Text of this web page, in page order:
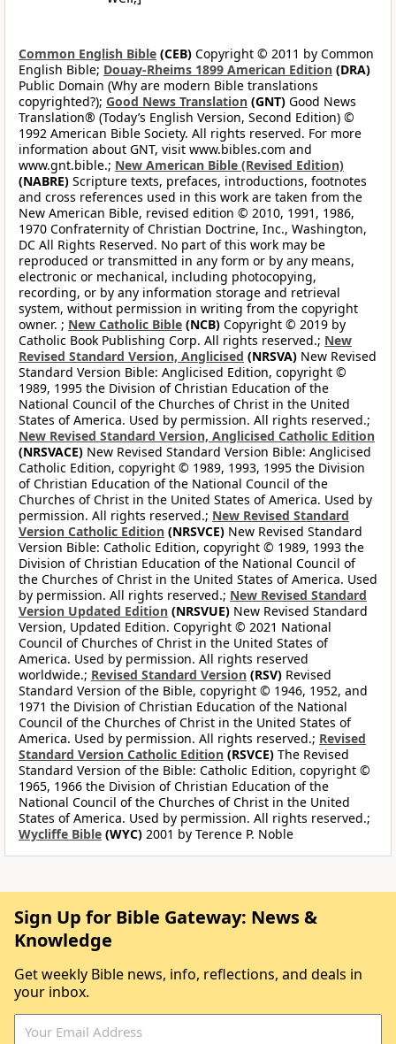
Common English Bible (CEB) Copyright © 2011 by Common
English Bible; Douay-Rheims 1899 American Edition (DRA)
Public Domain (Why are modern Bible translations
copyrighted?); Good News Translation (GNT) Good News
Translation® (Today’s English Version, Second Edition) ©
1992 American Bible Society. All rights reserved. For more
information about GNT, visit www.bibles.com and
www.gnt.bible.; New American Bible (Revised Edition)
(NABRE) Scripture texts, prefaces, introductions, footnotes
and cross references used in this work are taken from the
New American Bible, revised edition © 2010, 1991, 1986,
1970 Confraternity of Christian Doctrine, Inc., Washington,
DC All Rights Reserved. No part of this work may be
reproduced or transmitted in any form or by any means,
electronic or mechanical, including photocopying,
recording, or by any information storage and retrieval
system, without permission in writing from the copyright
owner. ; New Catholic Bible (NCB) Copyright © 2019 by
Catholic Book Publishing Corp. All rights reserved.; New
Revised Standard Version, Anglicised (NRSVA) New Revised
Standard Version Bible: Anglicised Edition, copyright ©
1989, 1995 the Division of Christian Education of the
National Council of the Churches of Christ in the United
States of America. Used by permission. All rights reserved.;
New Revised Standard Version, Anglicised Catholic Edition
(NRSVACE) New Revised Standard Version Bible: Anglicised
Catholic Edition, copyright © 1989, 1993, 1995 the Division
of Christian Education of the National Council of the
Churches of Christ in the United States of America. Used by
permission. All rights reserved.; New Revised Standard
Version Catholic Edition (NRSVCE) New Revised Standard
Version Bible: Catholic Edition, copyright © 1989, 1993 the
Division of Christian Education of the National Council of
the Churches of Christ in the United States of America. Used
by permission. All rights reserved.; New Revised Standard
Version Updated Edition (NRSVUE) New Revised Standard
Version, Updated Edition. Copyright © 2021 National
Council of Churches of Christ in the United States of
America. Used by permission. All rights reserved
worldwide.; Revised Standard Version (RSV) Revised
Standard Version of the Bible, copyright © 1946, 1952, and
1971 the Division of Christian Education of the National
Council of the Churches of Christ in the United States of
America. Used by permission. All rights reserved.; Revised
Standard Version Catholic Edition (RSVCE) The Revised
Standard Version of the Bible: Catholic Edition, copyright ©
1965, 1966 the Division of Christian Education of the
National Council of the Churches of Christ in the United
States of America. Used by permission. All rights reserved.;
Wycliffe Bible (WYC) 2001 by Terence P. Noble
Sign Up for Bible Gateway: News &
Knowledge
Get weekly Bible news, info, reflections, and deals in
your inbox.